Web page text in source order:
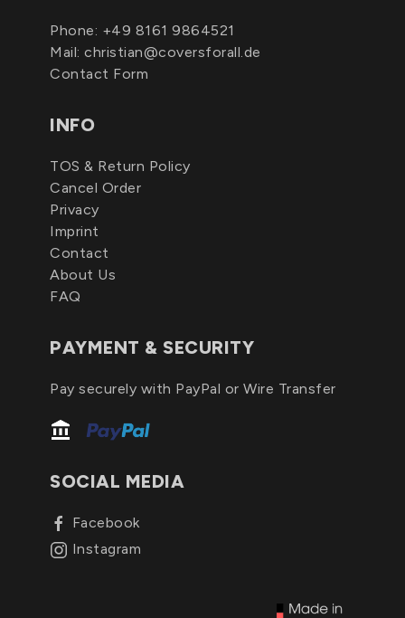
Phone: +49 8161 9864521
Mail: christian@coversforall.de
Contact Form
INFO
TOS & Return Policy
Cancel Order
Privacy
Imprint
Contact
About Us
FAQ
PAYMENT & SECURITY
Pay securely with PayPal or Wire Transfer
SOCIAL MEDIA
Facebook
Instagram